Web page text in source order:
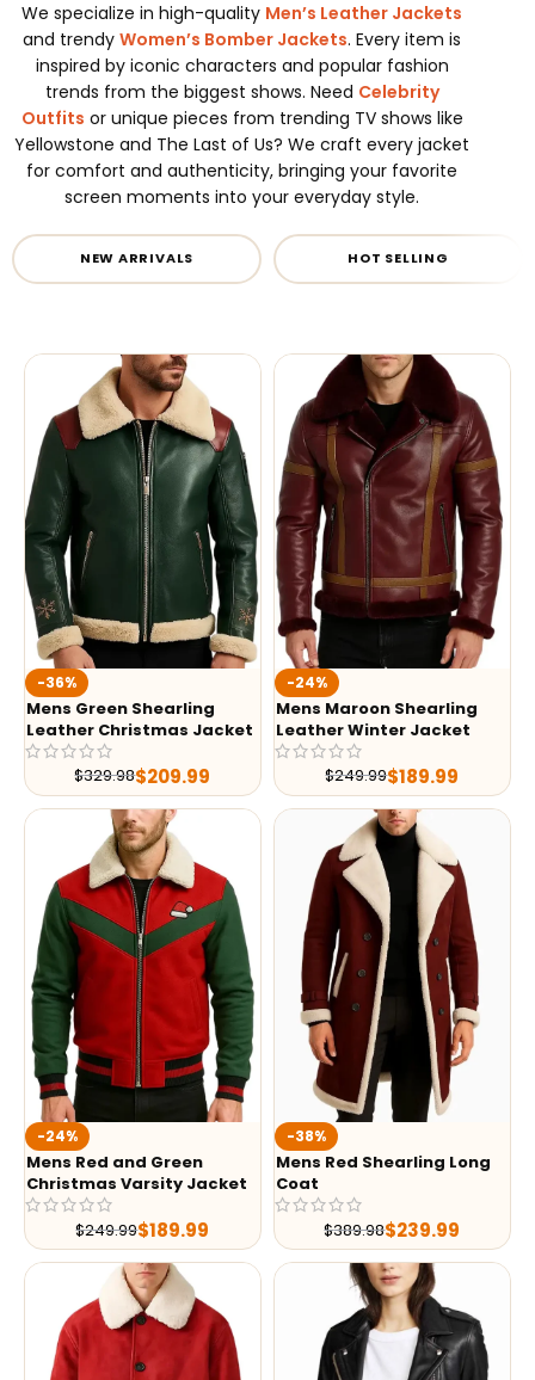
We specialize in high-quality Men’s Leather Jackets
and trendyWomen’s Bomber Jackets. Every item is
inspired by iconic characters and popular fashion
trends from the biggest shows. Need Celebrity
Outfits or unique pieces from trending TV shows like
Yellowstone and The Last of Us? We craft every jacket
for comfort and authenticity, bringing your favorite
screen moments into your everyday style.
NEW ARRIVALS HOT SELLING
-36%
Mens Green Shearling
Leather Christmas Jacket
$329.98$209.99
-24%
Mens Maroon Shearling
Leather Winter Jacket
$249.99$189.99
-24%
Mens Red and Green
Christmas Varsity Jacket
$249.99$189.99
-38%
Mens Red Shearling Long
Coat
$389.98$239.99